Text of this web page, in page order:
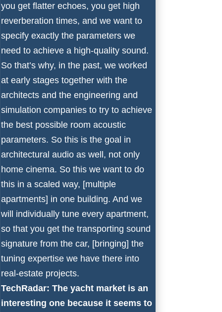
you get flatter echoes, you get high
reverberation times, and we want to
specify exactly the parameters we
need to achieve a high-quality sound.
So that’s why, in the past, we worked
at early stages together with the
architects and the engineering and
simulation companies to try to achieve
the best possible room acoustic
parameters. So this is the goal in
architectural audio as well, not only
home cinema. So this we want to do
this in a scaled way, [multiple
apartments] in one building. And we
will individually tune every apartment,
so that you get the transporting sound
signature from the car, [bringing] the
tuning expertise we have there into
real-estate projects.
TechRadar: The yacht market is an
interesting one because it seems to